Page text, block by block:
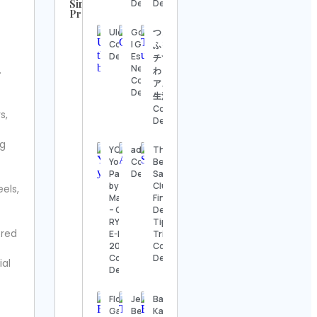
Similar
Profiles
Contact
Details
Regenwetter
Wong
Contact
Details
Vintage
Contact
Antiques
Contact
DetailsDetails
Ulco 🐾
Contact
Details
Gossip.GG
| Gaming &
Esports
News
Contact
Details
つきらい
ふ⌇リッ
チでわく
わくする
アメリカ
生活🇺🇸
Contact
Details
YOUCAN
Yoga in
Pakistan
by
Manisha
– Cert.
RYT 500,
E-RYT
200
Contact
Details
adrec
Contact
Details
The
Best
Sam’s
Club :
Finds,
Deals,
Tips &
Tricks!
Contact
Details
Florian
Gadsby
Jen
Berrong
Badminton
Kannur